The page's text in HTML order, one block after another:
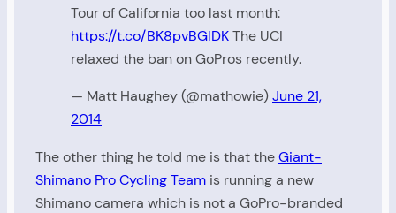
Tour of California too last month:
https://t.co/BK8pvBGlDKThe UCI
relaxed the ban on GoPros recently.
— Matt Haughey (@mathowie)June 21,
2014
The other thing he told me is that theGiant-
Shimano Pro Cycling Team is running a new
Shimano camera which is not a GoPro-branded